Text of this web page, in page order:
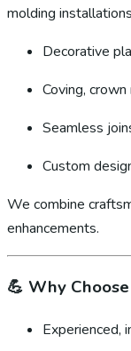
molding
Decorative
Coving,
Seamless
Custom
We combine
enhancements.
💪 Why
Experienced,